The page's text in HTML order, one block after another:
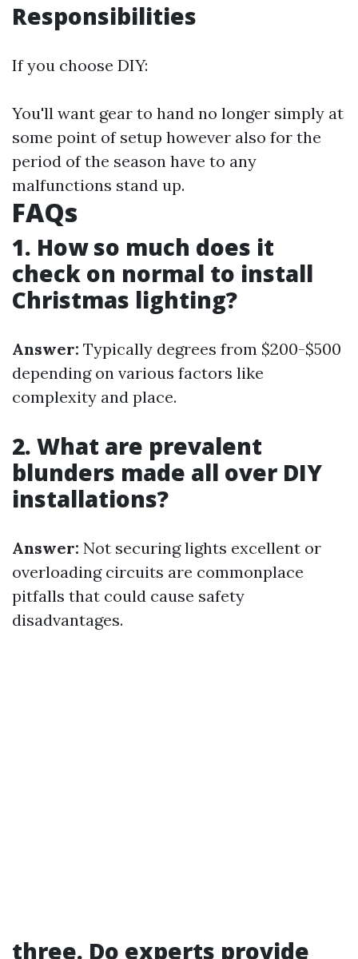
Responsibilities
If you choose DIY:
You'll want gear to hand no longer simply at
some point of setup however also for the
period of the season have to any
malfunctions stand up.
FAQs
1. How so much does it
check on normal to install
Christmas lighting?
Answer: Typically degrees from $200-$500
depending on various factors like
complexity and place.
2. What are prevalent
blunders made all over DIY
installations?
Answer: Not securing lights excellent or
overloading circuits are commonplace
pitfalls that could cause safety
disadvantages.
three. Do experts provide